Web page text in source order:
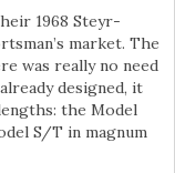
1968 Steyr-
market. The
was really no need
designed, it
the Model
S/T in magnum